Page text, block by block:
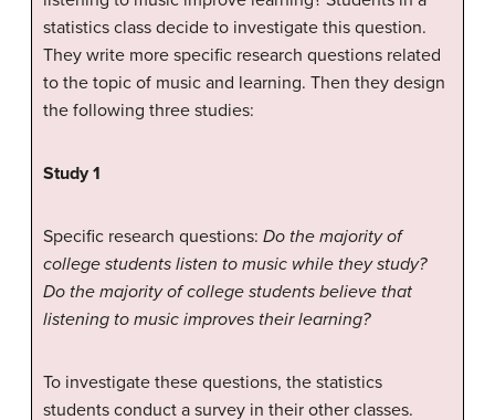
statistics class decide to investigate this question.
They write more specific research questions related
to the topic of music and learning. Then they design
the following three studies:
Study 1
Specific research questions: Do the majority of
college students listen to music while they study?
Do the majority of college students believe that
listening to music improves their learning?
To investigate these questions, the statistics
students conduct a survey in their other classes.